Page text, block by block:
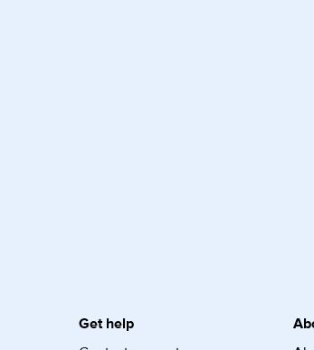
Get help